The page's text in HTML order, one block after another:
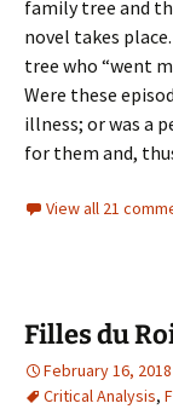
family tree and
novel takes
tree who “went
Were these
illness; or was a
for them and,
View all 21
Filles du
February 16, 2018
Critical Analysis,